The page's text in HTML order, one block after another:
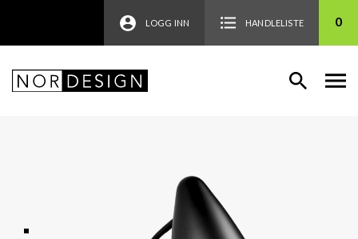
LOGG INN HANDLELISTE 0